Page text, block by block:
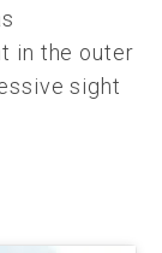
in the outer
sight